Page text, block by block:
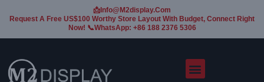
📩Info@m2display.com
Request A Free US$100 Worthy Store Layout With Budget, Connect Right
Now! 📞WhatsApp: +86 188 2376 5306